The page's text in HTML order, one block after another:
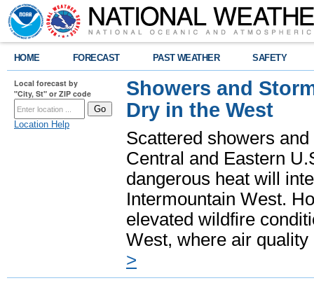
HOME FORECAST PAST WEATHER SAFETY
Local forecast by
"City, St" or ZIP code
Location Help
Showers and
Dry in the West
Scattered showers
Central and Eastern
dangerous heat will
Intermountain West.
elevated wildfire
West, where air
>